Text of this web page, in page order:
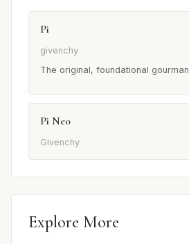
Pi
givenchy
The original, foundational
Pi Neo
Givenchy
Explore More